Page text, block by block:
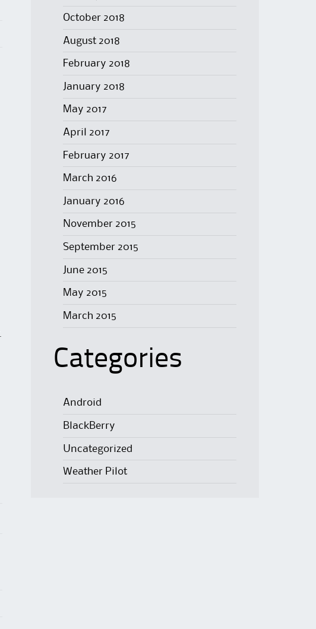
October 2018
August 2018
February 2018
January 2018
May 2017
April 2017
February 2017
March 2016
January 2016
November 2015
September 2015
June 2015
May 2015
March 2015
Categories
Android
BlackBerry
Uncategorized
Weather Pilot